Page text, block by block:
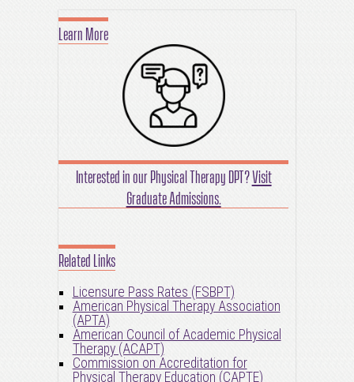
Learn More
Interested in our Physical Therapy DPT?Visit
Graduate Admissions.
Related Links
Licensure Pass Rates (FSBPT)
American Physical Therapy Association
(APTA)
American Council of Academic Physical
Therapy (ACAPT)
Commission on Accreditation for
Physical Therapy Education (CAPTE)